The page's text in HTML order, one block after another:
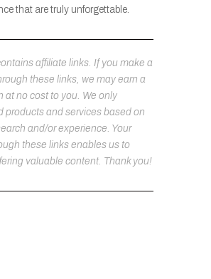
that are truly unforgettable.
affiliate links. If you make a
these links, we may earn a
at no cost to you. We only
products and services based on
and/or experience. Your
these links enables us to
valuable content. Thank you!